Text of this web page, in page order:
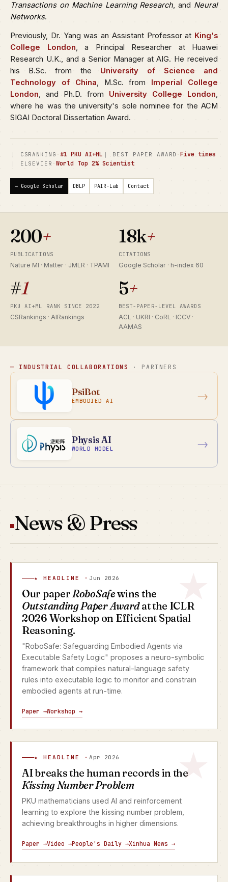
Transactions on Machine Learning Research, and Neural
Networks.
Previously, Dr. Yang was an Assistant Professor at King's
College London, a Principal Researcher at Huawei
Research U.K., and a Senior Manager at AIG. He received
his B.Sc. from the University of Science and
Technology of China, M.Sc. from Imperial College
London, and Ph.D. from University College London,
where he was the university's sole nominee for the ACM
SIGAI Doctoral Dissertation Award.
｜ CSRANKING · #1 PKU AI+ML ｜ BEST PAPER AWARD ·Five times
｜ ELSEVIER · World Top 2% Scientist
→ Google Scholar DBLP PAIR-Lab Contact
200+
PUBLICATIONS
Nature MI · Matter · JMLR · TPAMI
18k+
CITATIONS
Google Scholar · h-index 60
#1
PKU AI+ML RANK SINCE 2022
CSRankings · AIRankings
5+
BEST-PAPER-LEVEL AWARDS
ACL · UKRI · CoRL · ICCV ·
AAMAS
— INDUSTRIAL COLLABORATIONS · PARTNERS
PsiBot
EMBODIED AI →
Physis AI
WORLD MODEL →
News & Press
★ HEADLINE · Jun 2026
Our paperRoboSafewins the
Outstanding Paper Awardat the ICLR
2026 Workshop on Efficient Spatial
Reasoning.
"RoboSafe: Safeguarding Embodied Agents via
Executable Safety Logic" proposes a neuro-symbolic
framework that compiles natural-language safety
rules into executable logic to monitor and constrain
embodied agents at run-time.
Paper →Workshop →
★ HEADLINE ·Apr 2026
AI breaks the human records in the
Kissing Number Problem
PKU mathematicians used AI and reinforcement
learning to explore the kissing number problem,
achieving breakthroughs in higher dimensions.
Paper →Video →People's Daily →Xinhua News →